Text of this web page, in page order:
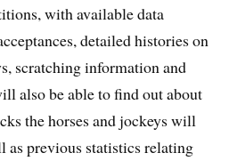
with available data
detailed histories on
scratching information and
also be able to find out about
the horses and jockeys will
as previous statistics relating